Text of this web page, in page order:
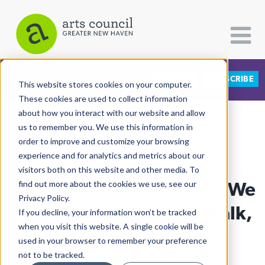
This website stores cookies on your computer.
These cookies are used to collect information
about how you interact with our website and allow
us to remember you. We use this information in
order to improve and customize your browsing
experience and for analytics and metrics about our
visitors both on this website and other media. To
find out more about the cookies we use, see our
Privacy Policy.
If you decline, your information won’t be tracked
when you visit this website. A single cookie will be
used in your browser to remember your preference
not to be tracked.
CATEGORIES FOLLOW US SUBSCRIBE
All Categories
Architecture
Arts & Culture
Books
Citizen Contributions
Creative Writing
Culture & Community
View More Articles
"It's What Makes Us Who We
Are:" Thousands Run, Walk,
& Stroll For Refugees